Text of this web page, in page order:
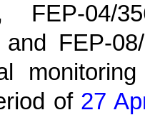
FEP-04/
and FEP-
of 27